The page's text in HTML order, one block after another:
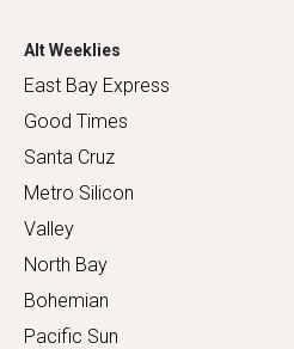
Alt Weeklies
East Bay Express
Good Times
Santa Cruz
Metro Silicon
Valley
North Bay
Bohemian
Pacific Sun